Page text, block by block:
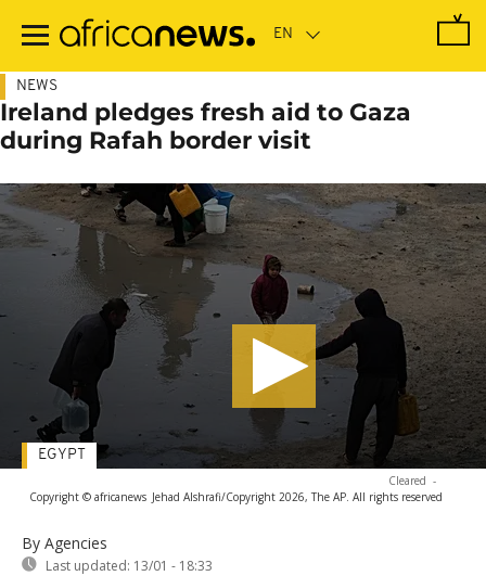
main
NEWS
Ireland pledges fresh aid to Gaza
during Rafah border visit
Cleared -
Copyright © africanews Jehad Alshrafi/Copyright 2026, The AP. All rights reserved
By Agencies
Last updated: 13/01 - 18:33
EGYPT